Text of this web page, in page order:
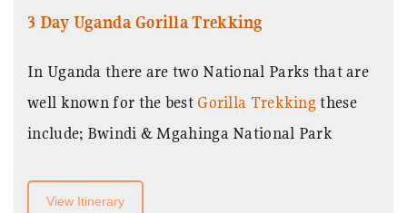
3 Day Uganda Gorilla Trekking
In Uganda there are two National Parks that are
well known for the best Gorilla Trekkingthese
include; Bwindi & Mgahinga National Park
View Itinerary